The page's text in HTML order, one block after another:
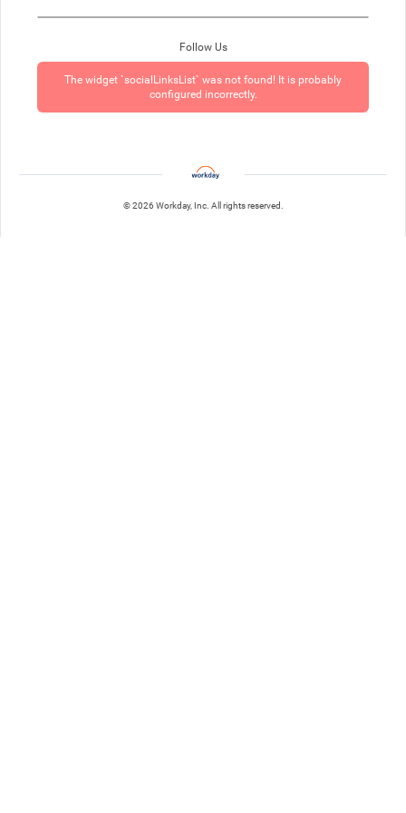
Follow Us
The widget `socialLinksList` was not found! It is probably
configured incorrectly.
© 2026 Workday, Inc. All rights reserved.